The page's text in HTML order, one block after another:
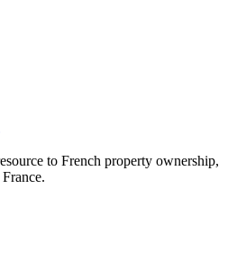
to French property ownership,